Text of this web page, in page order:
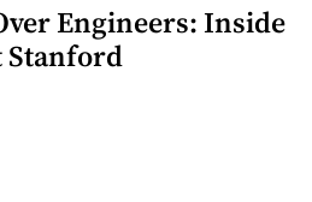
Engineers: Inside
Stanford